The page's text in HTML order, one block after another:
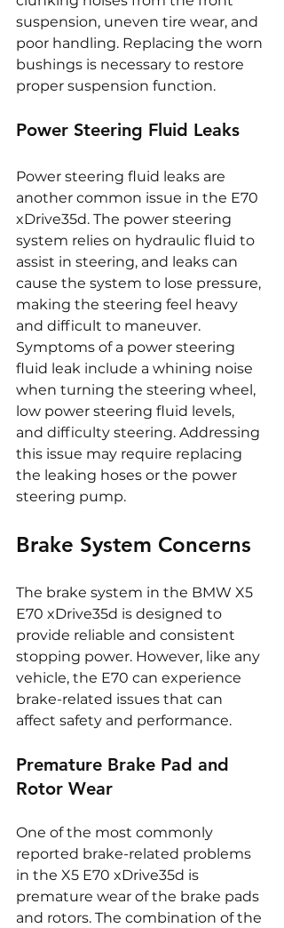
suspension, uneven tire wear, and
poor handling. Replacing the worn
bushings is necessary to restore
proper suspension function.
Power Steering Fluid Leaks
Power steering fluid leaks are
another common issue in the E70
xDrive35d. The power steering
system relies on hydraulic fluid to
assist in steering, and leaks can
cause the system to lose pressure,
making the steering feel heavy
and difficult to maneuver.
Symptoms of a power steering
fluid leak include a whining noise
when turning the steering wheel,
low power steering fluid levels,
and difficulty steering. Addressing
this issue may require replacing
the leaking hoses or the power
steering pump.
Brake System Concerns
The brake system in the BMW X5
E70 xDrive35d is designed to
provide reliable and consistent
stopping power. However, like any
vehicle, the E70 can experience
brake-related issues that can
affect safety and performance.
Premature Brake Pad and
Rotor Wear
One of the most commonly
reported brake-related problems
in the X5 E70 xDrive35d is
premature wear of the brake pads
and rotors. The combination of the